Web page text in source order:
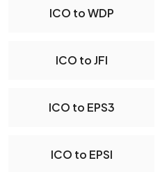
ICO to WDP
ICO to JFI
ICO to EPS3
ICO to EPSI